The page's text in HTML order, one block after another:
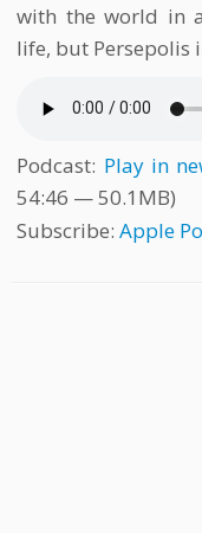
with the world in
life, but
Podcast: Play in
54:46 — 50.1MB)
Subscribe:Apple